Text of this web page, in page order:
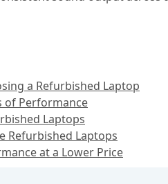
a Refurbished Laptop
of Performance
Laptops
Refurbished Laptops
at a Lower Price